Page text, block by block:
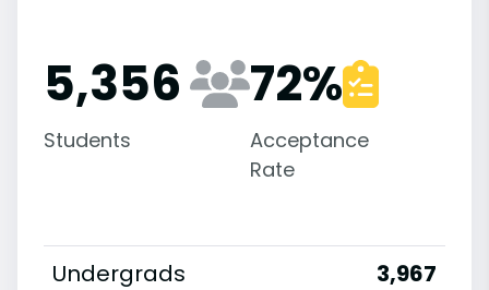
5,356
Students
72%
Acceptance
Rate
Undergrads
3,967